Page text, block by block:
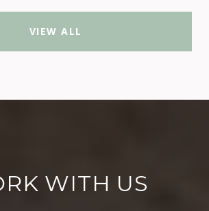
VIEW ALL
WITH US